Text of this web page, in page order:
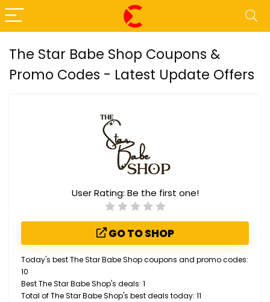
The Star Babe Shop Coupons &
Promo Codes - Latest Update Offers
User Rating: Be the first one!
GO TO SHOP
Today's best The Star Babe Shop coupons and promo codes:
10
Best The Star Babe Shop's deals: 1
Total of The Star Babe Shop's best deals today: 11